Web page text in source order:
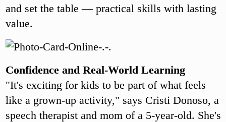
and set the table — practical skills with lasting
value.
Confidence and Real-World Learning
"It's exciting for kids to be part of what feels
like a grown-up activity," says Cristi Donoso, a
speech therapist and mom of a 5-year-old. She's